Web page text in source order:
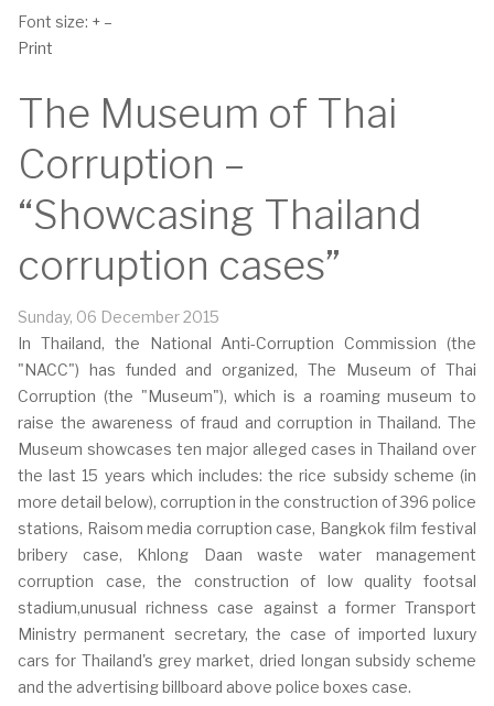
Font size: + –
Print
The Museum of Thai
Corruption –
“Showcasing Thailand
corruption cases”
Sunday, 06 December 2015
In Thailand, the National Anti-Corruption Commission (the
"NACC") has funded and organized, The Museum of Thai
Corruption (the "Museum"), which is a roaming museum to
raise the awareness of fraud and corruption in Thailand. The
Museum showcases ten major alleged cases in Thailand over
the last 15 years which includes: the rice subsidy scheme (in
more detail below), corruption in the construction of 396 police
stations, Raisom media corruption case, Bangkok film festival
bribery case, Khlong Daan waste water management
corruption case, the construction of low quality footsal
stadium,unusual richness case against a former Transport
Ministry permanent secretary, the case of imported luxury
cars for Thailand's grey market, dried longan subsidy scheme
and the advertising billboard above police boxes case.